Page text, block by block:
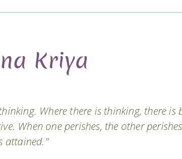
Kriya
Where there is thinking, there is
When one perishes, the other
attained."